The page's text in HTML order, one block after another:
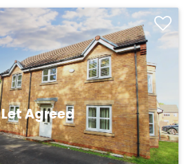
Let Agreed